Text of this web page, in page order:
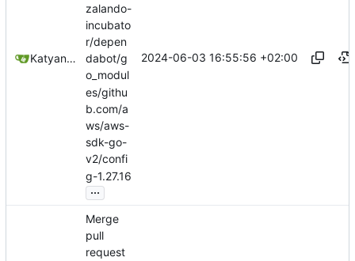
Katyanna Moura
zalando-
incubato
r/depen
dabot/g
o_modul
es/githu
b.com/a
ws/aws-
sdk-go-
v2/confi
g-1.27.16
...
2024-06-03 16:55:56 +02:00
Merge
pull
request